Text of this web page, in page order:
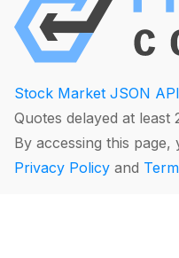
Stock Market JSON API
Quotes delayed at least
By accessing this
Privacy Policy and